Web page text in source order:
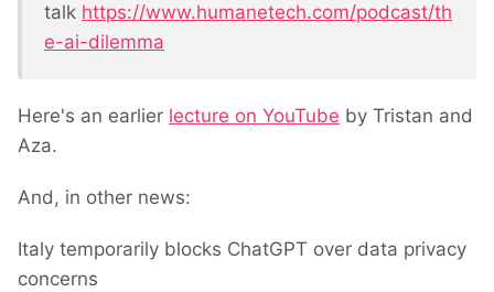
Please note that this example assumes you have the
necessary permissions to clone pages. If you encounter
talk https://www.humanetech.com/podcast/th
e-ai-dilemma
Here's an earlier lecture on YouTube by Tristan and
Aza.
And, in other news:
Italy temporarily blocks ChatGPT over data privacy
concerns